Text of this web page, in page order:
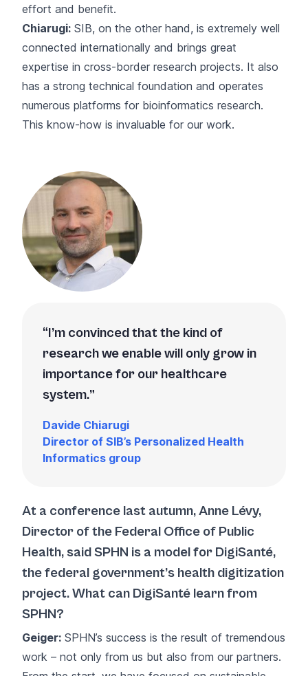
effort and benefit.
Chiarugi: SIB, on the other hand, is extremely well
connected internationally and brings great
expertise in cross-border research projects. It also
has a strong technical foundation and operates
numerous platforms for bioinformatics research.
This know-how is invaluable for our work.
I’m convinced that the kind of
research we enable will only grow in
importance for our healthcare
system.
Davide Chiarugi
Director of SIB’s Personalized Health
Informatics group
At a conference last autumn, Anne Lévy,
Director of the Federal Office of Public
Health, said SPHN is a model for DigiSanté,
the federal government’s health digitization
project. What can DigiSanté learn from
SPHN?
Geiger: SPHN’s success is the result of tremendous
work – not only from us but also from our partners.